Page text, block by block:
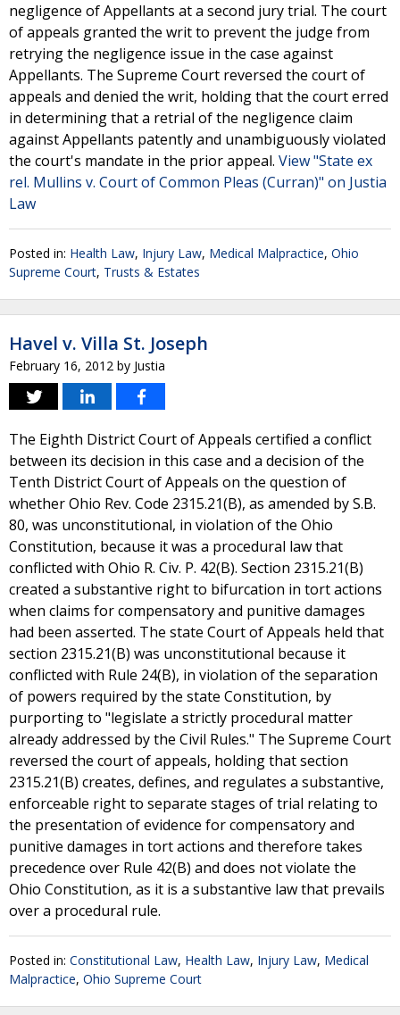
negligence of Appellants at a second jury trial. The court
of appeals granted the writ to prevent the judge from
retrying the negligence issue in the case against
Appellants. The Supreme Court reversed the court of
appeals and denied the writ, holding that the court erred
in determining that a retrial of the negligence claim
against Appellants patently and unambiguously violated
the court's mandate in the prior appeal. View "State ex
rel. Mullins v. Court of Common Pleas (Curran)" on Justia
Law
Posted in: Health Law, Injury Law, Medical Malpractice, Ohio
Supreme Court, Trusts & Estates
Havel v. Villa St. Joseph
February 16, 2012 by Justia
The Eighth District Court of Appeals certified a conflict
between its decision in this case and a decision of the
Tenth District Court of Appeals on the question of
whether Ohio Rev. Code 2315.21(B), as amended by S.B.
80, was unconstitutional, in violation of the Ohio
Constitution, because it was a procedural law that
conflicted with Ohio R. Civ. P. 42(B). Section 2315.21(B)
created a substantive right to bifurcation in tort actions
when claims for compensatory and punitive damages
had been asserted. The state Court of Appeals held that
section 2315.21(B) was unconstitutional because it
conflicted with Rule 24(B), in violation of the separation
of powers required by the state Constitution, by
purporting to "legislate a strictly procedural matter
already addressed by the Civil Rules." The Supreme Court
reversed the court of appeals, holding that section
2315.21(B) creates, defines, and regulates a substantive,
enforceable right to separate stages of trial relating to
the presentation of evidence for compensatory and
punitive damages in tort actions and therefore takes
precedence over Rule 42(B) and does not violate the
Ohio Constitution, as it is a substantive law that prevails
over a procedural rule.
Posted in: Constitutional Law, Health Law, Injury Law, Medical
Malpractice, Ohio Supreme Court